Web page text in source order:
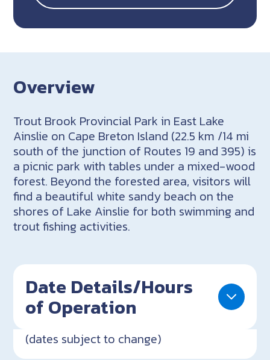
Overview
Trout Brook Provincial Park in East Lake
Ainslie on Cape Breton Island (22.5 km /14 mi
south of the junction of Routes 19 and 395) is
a picnic park with tables under a mixed-wood
forest. Beyond the forested area, visitors will
find a beautiful white sandy beach on the
shores of Lake Ainslie for both swimming and
trout fishing activities.
Date Details/Hours
of Operation
(dates subject to change)